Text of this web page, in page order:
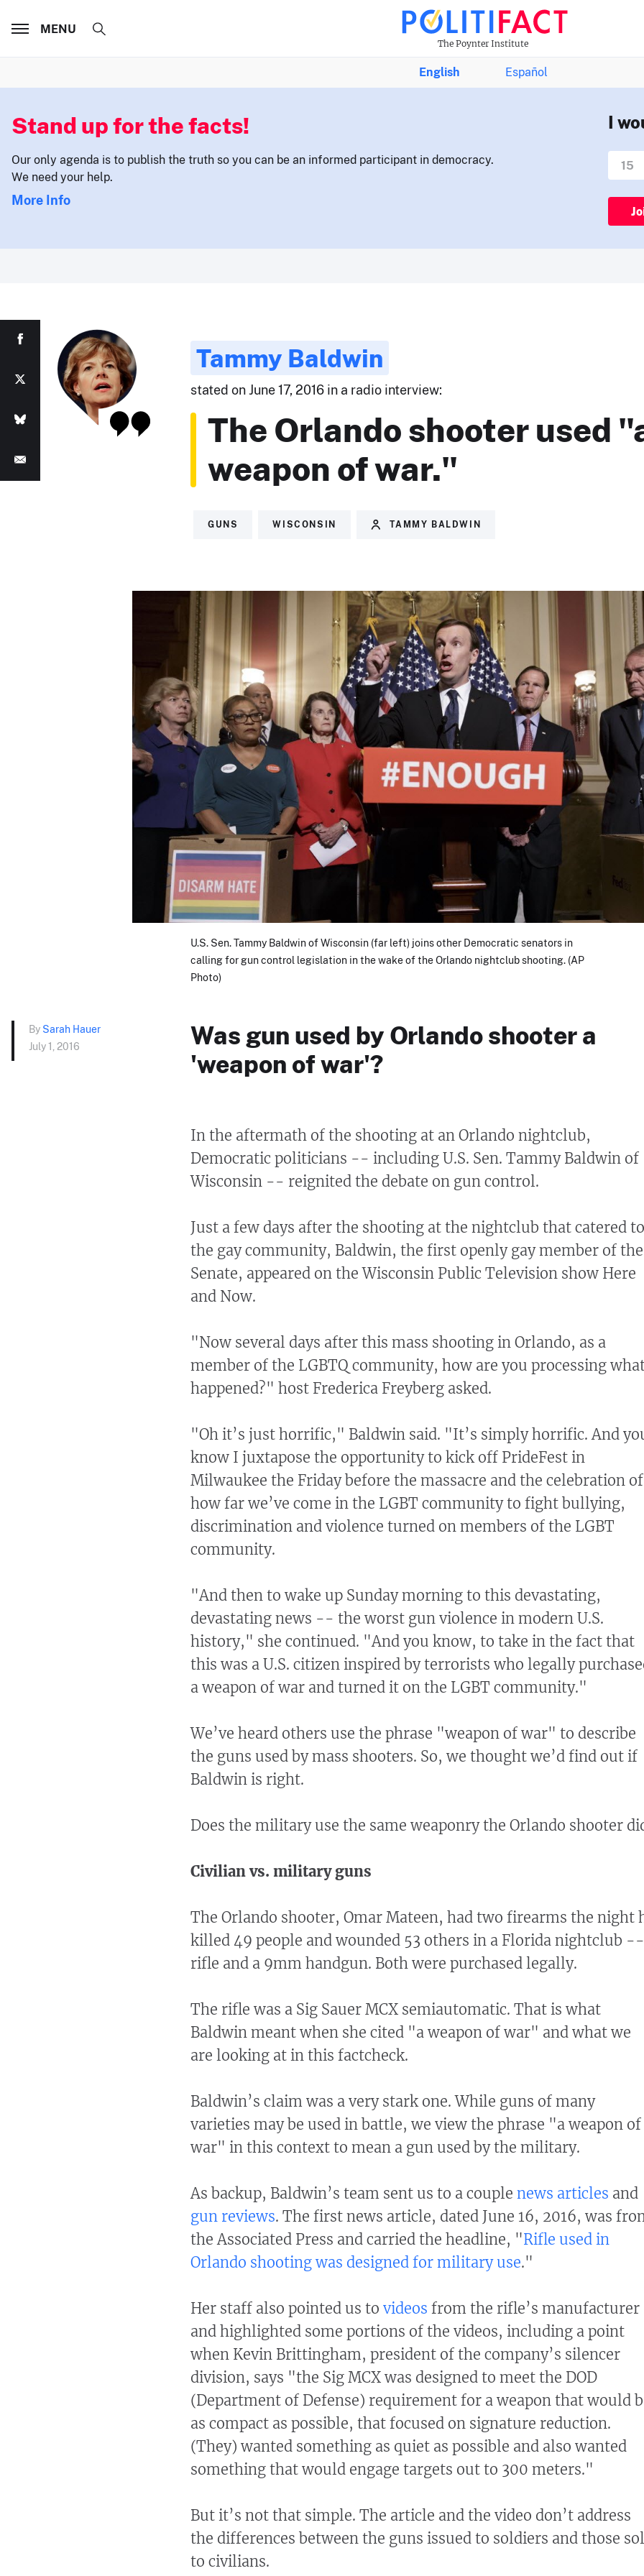
The Poynter Institute
MENU
English Español
Stand up for the facts!
Our only agenda is to publish the truth so you can be an informed participant in democracy.
We need your help.
More Info
I
Tammy Baldwin
stated on June 17, 2016 in a radio interview:
The Orlando shooter used
weapon of war."
GUNS WISCONSIN TAMMY BALDWIN
U.S. Sen. Tammy Baldwin of Wisconsin (far left) joins other Democratic senators in
calling for gun control legislation in the wake of the Orlando nightclub shooting. (AP
Photo)
By Sarah Hauer
July 1, 2016
Was gun used by Orlando shooter a
'weapon of war'?
In the aftermath of the shooting at an Orlando nightclub,
Democratic politicians -- including U.S. Sen. Tammy Baldwin of
Wisconsin -- reignited the debate on gun control.
Just a few days after the shooting at the nightclub that catered to
the gay community, Baldwin, the first openly gay member of the
Senate, appeared on the Wisconsin Public Television show Here
and Now.
"Now several days after this mass shooting in Orlando, as a
member of the LGBTQ community, how are you processing
happened?" host Frederica Freyberg asked.
"Oh it’s just horrific," Baldwin said. "It’s simply horrific. And
know I juxtapose the opportunity to kick off PrideFest in
Milwaukee the Friday before the massacre and the celebration of
how far we’ve come in the LGBT community to fight bullying,
discrimination and violence turned on members of the LGBT
community.
"And then to wake up Sunday morning to this devastating,
devastating news -- the worst gun violence in modern U.S.
history," she continued. "And you know, to take in the fact that
this was a U.S. citizen inspired by terrorists who legally
a weapon of war and turned it on the LGBT community."
We’ve heard others use the phrase "weapon of war" to describe
the guns used by mass shooters. So, we thought we’d find out if
Baldwin is right.
Does the military use the same weaponry the Orlando shooter
Civilian vs. military guns
The Orlando shooter, Omar Mateen, had two firearms the night
killed 49 people and wounded 53 others in a Florida nightclub
rifle and a 9mm handgun. Both were purchased legally.
The rifle was a Sig Sauer MCX semiautomatic. That is what
Baldwin meant when she cited "a weapon of war" and what we
are looking at in this factcheck.
Baldwin’s claim was a very stark one. While guns of many
varieties may be used in battle, we view the phrase "a weapon of
war" in this context to mean a gun used by the military.
As backup, Baldwin’s team sent us to a couple news articles and
gun reviews. The first news article, dated June 16, 2016, was
the Associated Press and carried the headline, "Rifle used in
Orlando shooting was designed for military use."
Her staff also pointed us to videos from the rifle’s manufacturer
and highlighted some portions of the videos, including a point
when Kevin Brittingham, president of the company’s silencer
division, says "the Sig MCX was designed to meet the DOD
(Department of Defense) requirement for a weapon that would
as compact as possible, that focused on signature reduction.
(They) wanted something as quiet as possible and also wanted
something that would engage targets out to 300 meters."
But it’s not that simple. The article and the video don’t address
the differences between the guns issued to soldiers and those
to civilians.